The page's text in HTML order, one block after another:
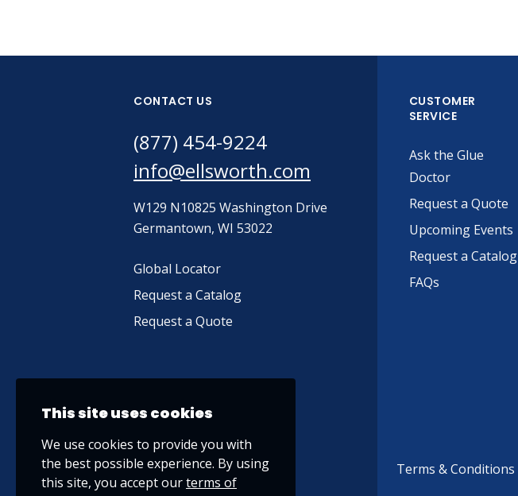
CONTACT US
(877) 454-9224
info@ellsworth.com
W129 N10825 Washington Drive
Germantown, WI 53022
Global Locator
Request a Catalog
Request a Quote
CUSTOMER
SERVICE
Ask the Glue
Doctor
Request a Quote
Upcoming Events
Request a Catalog
FAQs
Terms & Conditions
This site uses cookies
We use cookies to provide you with
the best possible experience. By using
this site, you accept ourterms of